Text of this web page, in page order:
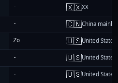
- 🇽🇽XX
- 🇨🇳China
Zo 🇺🇸United States
- 🇺🇸United States
- 🇺🇸United States